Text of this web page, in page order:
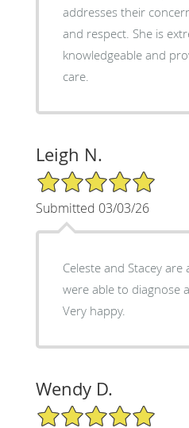
addresses their
and respect. She is
knowledgeable and
care.
Leigh N.
5/5 Star Rating
Submitted 03/03/26
Celeste and Stacey
were able to diagnose
Very happy.
Wendy D.
5/5 Star Rating